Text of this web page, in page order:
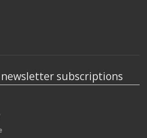
subscriptions